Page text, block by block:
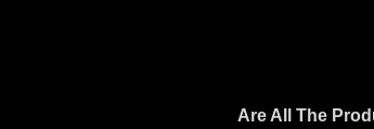
Are All The